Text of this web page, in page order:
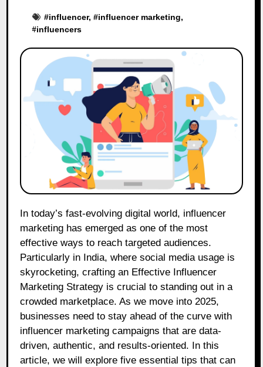
#influencer, #influencer marketing,
#influencers
In today’s fast-evolving digital world, influencer
marketing has emerged as one of the most
effective ways to reach targeted audiences.
Particularly in India, where social media usage is
skyrocketing, crafting an Effective Influencer
Marketing Strategy is crucial to standing out in a
crowded marketplace. As we move into 2025,
businesses need to stay ahead of the curve with
influencer marketing campaigns that are data-
driven, authentic, and results-oriented. In this
article, we will explore five essential tips that can